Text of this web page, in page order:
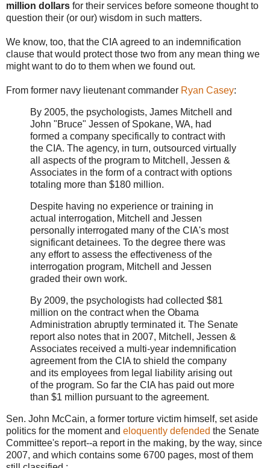
million dollars for their services before someone thought to
question their (or our) wisdom in such matters.
We know, too, that the CIA agreed to an indemnification
clause that would protect those two from any mean thing we
might want to do to them when we found out.
From former navy lieutenant commander Ryan Casey:
By 2005, the psychologists, James Mitchell and
John "Bruce" Jessen of Spokane, WA, had
formed a company specifically to contract with
the CIA. The agency, in turn, outsourced virtually
all aspects of the program to Mitchell, Jessen &
Associates in the form of a contract with options
totaling more than $180 million.
Despite having no experience or training in
actual interrogation, Mitchell and Jessen
personally interrogated many of the CIA's most
significant detainees. To the degree there was
any effort to assess the effectiveness of the
interrogation program, Mitchell and Jessen
graded their own work.
By 2009, the psychologists had collected $81
million on the contract when the Obama
Administration abruptly terminated it. The Senate
report also notes that in 2007, Mitchell, Jessen &
Associates received a multi-year indemnification
agreement from the CIA to shield the company
and its employees from legal liability arising out
of the program. So far the CIA has paid out more
than $1 million pursuant to the agreement.
Sen. John McCain, a former torture victim himself, set aside
politics for the moment and eloquently defended the Senate
Committee's report--a report in the making, by the way, since
2007, and which contains some 6700 pages, most of them